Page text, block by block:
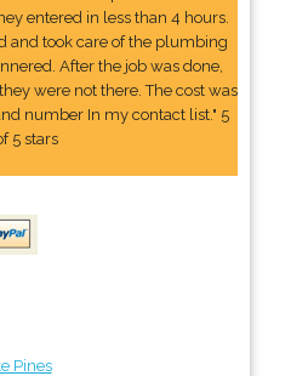
entered in less than 4 hours.
and took care of the plumbing
After the job was done,
were not there. The cost was
number In my contact list." 5
5 stars
Pines